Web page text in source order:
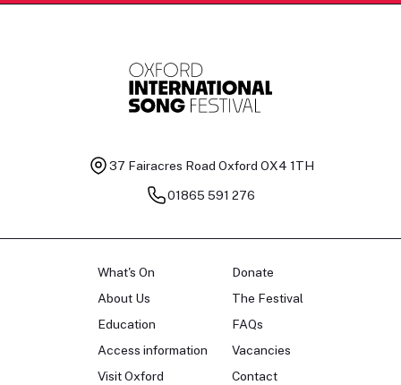
37 Fairacres Road Oxford OX4 1TH
01865 591 276
What's On
About Us
Education
Access information
Visit Oxford
Donate
The Festival
FAQs
Vacancies
Contact